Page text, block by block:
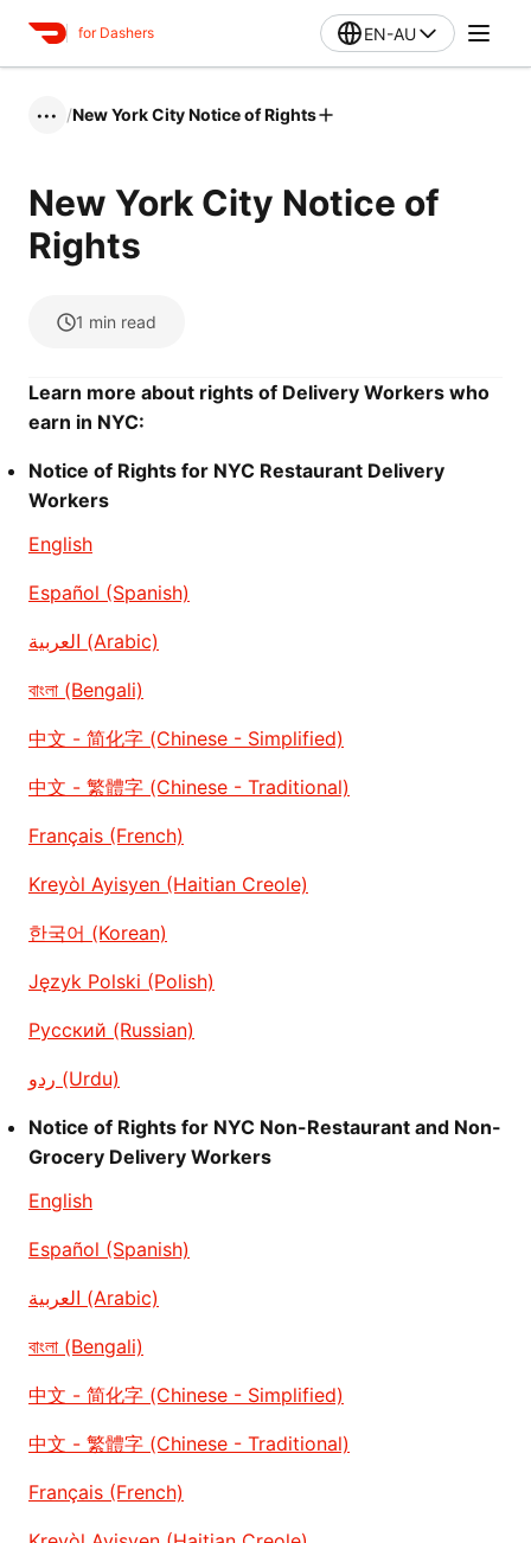
for Dashers EN-AU
••• /New York City Notice of Rights
New York City Notice of
Rights
1 min read
Learn more about rights of Delivery Workers who
earn in NYC:
Notice of Rights for NYC Restaurant Delivery
Workers
English
Español (Spanish)
العربية (Arabic)
বাংলা (Bengali)
中文 - 简化字 (Chinese - Simplified)
中文 - 繁體字 (Chinese - Traditional)
Français (French)
Kreyòl Ayisyen (Haitian Creole)
한국어 (Korean)
Język Polski (Polish)
Русский (Russian)
ردو (Urdu)
Notice of Rights for NYC Non-Restaurant and Non-
Grocery Delivery Workers
English
Español (Spanish)
العربية (Arabic)
বাংলা (Bengali)
中文 - 简化字 (Chinese - Simplified)
中文 - 繁體字 (Chinese - Traditional)
Français (French)